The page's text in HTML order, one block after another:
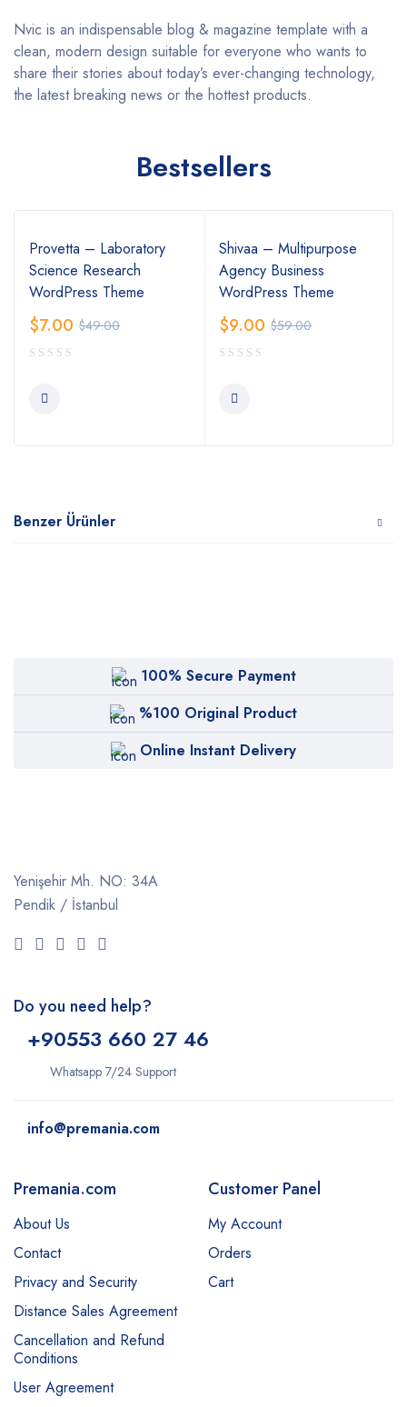
Nvic is an indispensable blog & magazine template with a
clean, modern design suitable for everyone who wants to
share their stories about today’s ever-changing technology,
the latest breaking news or the hottest products.
Bestsellers
Provetta – Laboratory
Science Research
WordPress Theme
$49.00
$7.00
Shivaa – Multipurpose
Agency Business
WordPress Theme
$59.00
$9.00
Benzer Ürünler
100% Secure Payment
%100 Original Product
Online Instant Delivery
Yenişehir Mh. NO: 34A
Pendik / İstanbul
Do you need help?
+90553 660 27 46
Whatsapp 7/24 Support
info@premania.com
Premania.com
About Us
Contact
Privacy and Security
Distance Sales Agreement
Cancellation and Refund
Conditions
User Agreement
Customer Panel
My Account
Orders
Cart